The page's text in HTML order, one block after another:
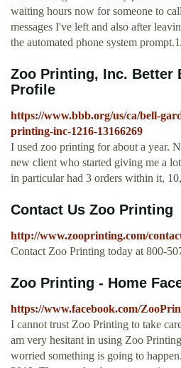
waiting hours now for someone to
messages I've left and also after
the automated phone system
Zoo Printing, Inc. Better
Profile
https://www.bbb.org/us/ca/bell-
printing-inc-1216-13166269
I used zoo printing for about a year.
new client who started giving me a
in particular had 3 orders within it,
Contact Us Zoo Printing
http://www.zooprinting.com/
Contact Zoo Printing today at 800-
Zoo Printing - Home
https://www.facebook.com/
I cannot trust Zoo Printing to take
am very hesitant in using Zoo
worried something is going to